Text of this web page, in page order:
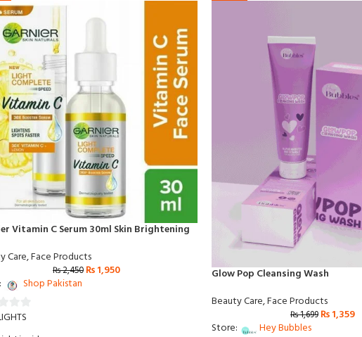
Vitamin C Serum 30ml Skin Brightening
Care,Face Products
₨2,450 ₨1,950
Shop Pakistan
Glow Pop Cleansing Wash
Beauty Care,Face Products
₨1,699 ₨1,359
Store:
Hey Bubbles